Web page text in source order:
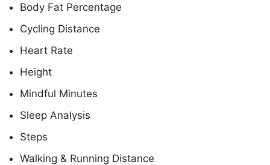
Body Fat Percentage
Cycling Distance
Heart Rate
Height
Mindful Minutes
Sleep Analysis
Steps
Walking & Running Distance